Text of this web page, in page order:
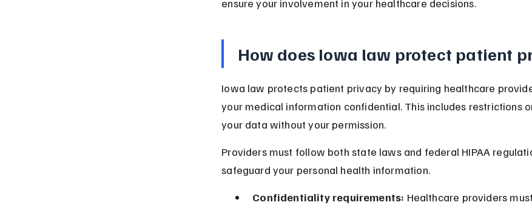
ensure your involvement in your healthcare decisions.
How does Iowa law protect patient
Iowa law protects patient privacy by requiring healthcare
your medical information confidential. This includes restrictions
your data without your permission.
Providers must follow both state laws and federal HIPAA
safeguard your personal health information.
Confidentiality requirements: Healthcare providers